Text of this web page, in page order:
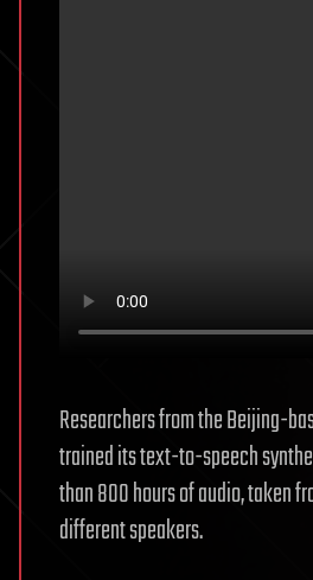
Researchers from the Beijing-
trained its text-to-speech
than 800 hours of audio, taken
different speakers.